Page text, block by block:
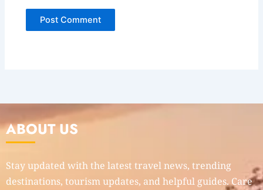
ABOUT US
Stay updated with the latest travel news, trending
destinations, tourism updates, and helpful guides. Care